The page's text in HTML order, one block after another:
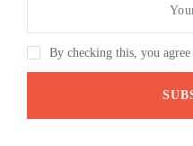
By checking this, you